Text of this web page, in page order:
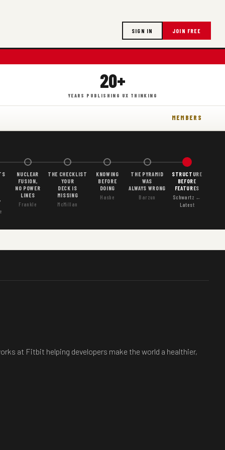
SIGN IN JOIN FREE
20+
YEARS PUBLISHING UX THINKING
MEMBERS
NUCLEAR
FUSION,
NO POWER
LINES
Frankle
THE CHECKLIST
YOUR
DECK IS
MISSING
McMillan
KNOWING
BEFORE
DOING
Hasbe
THE PYRAMID
WAS
ALWAYS WRONG
Barzun
STRUCTURE
BEFORE
FEATURES
Schwartz ←
Latest
at Fitbit helping developers make the world a healthier,